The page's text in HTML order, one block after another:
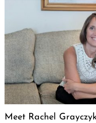
Meet Rachel